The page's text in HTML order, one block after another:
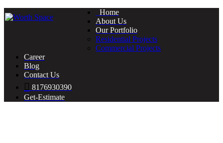
Home
About Us
Our Portfolio
Residential Projects
Commercial Projects
Career
Blog
Contact Us
8176930390
Get-Estimate